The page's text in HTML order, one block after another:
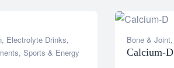
, Electrolyte Drinks,
, Sports & Energy
Bone & Joint,
Calcium-D